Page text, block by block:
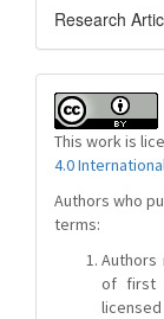
Research
This work is
4.0
Authors who
terms:
Authors
of first